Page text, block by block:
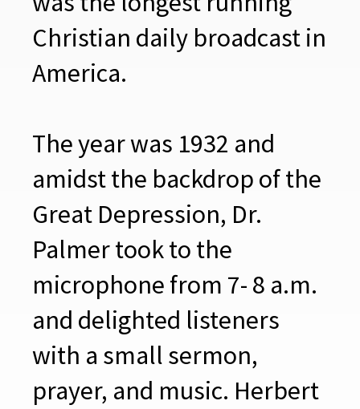
Christian daily broadcast in
America.
The year was 1932 and
amidst the backdrop of the
Great Depression, Dr.
Palmer took to the
microphone from 7- 8 a.m.
and delighted listeners
with a small sermon,
prayer, and music. Herbert